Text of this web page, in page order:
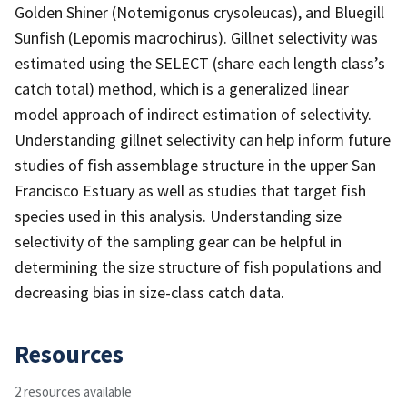
Golden Shiner (Notemigonus crysoleucas), and Bluegill
Sunfish (Lepomis macrochirus). Gillnet selectivity was
estimated using the SELECT (share each length class’s
catch total) method, which is a generalized linear
model approach of indirect estimation of selectivity.
Understanding gillnet selectivity can help inform future
studies of fish assemblage structure in the upper San
Francisco Estuary as well as studies that target fish
species used in this analysis. Understanding size
selectivity of the sampling gear can be helpful in
determining the size structure of fish populations and
decreasing bias in size-class catch data.
Resources
2 resources available